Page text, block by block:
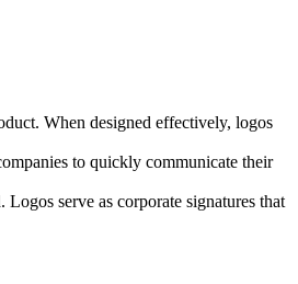
When designed effectively, logos
to quickly communicate their
serve as corporate signatures that